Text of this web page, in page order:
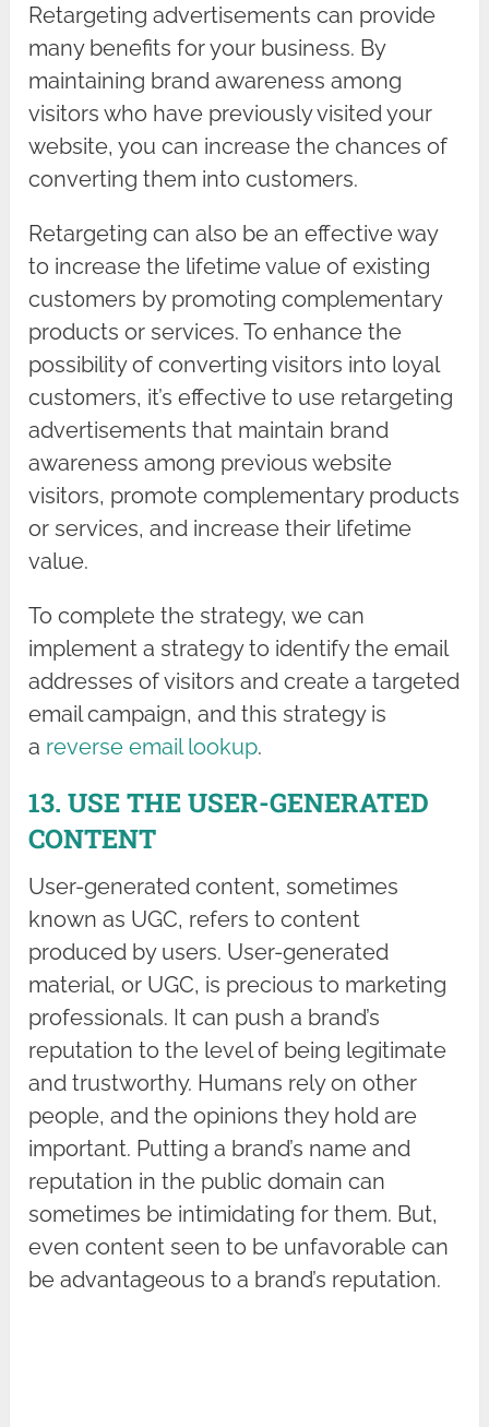
Retargeting advertisements can provide
many benefits for your business. By
maintaining brand awareness among
visitors who have previously visited your
website, you can increase the chances of
converting them into customers.
Retargeting can also be an effective way
to increase the lifetime value of existing
customers by promoting complementary
products or services. To enhance the
possibility of converting visitors into loyal
customers, it’s effective to use retargeting
advertisements that maintain brand
awareness among previous website
visitors, promote complementary products
or services, and increase their lifetime
value.
To complete the strategy, we can
implement a strategy to identify the email
addresses of visitors and create a targeted
email campaign, and this strategy is
a reverse email lookup.
13. USE THE USER-GENERATED
CONTENT
User-generated content, sometimes
known as UGC, refers to content
produced by users. User-generated
material, or UGC, is precious to marketing
professionals. It can push a brand’s
reputation to the level of being legitimate
and trustworthy. Humans rely on other
people, and the opinions they hold are
important. Putting a brand’s name and
reputation in the public domain can
sometimes be intimidating for them. But,
even content seen to be unfavorable can
be advantageous to a brand’s reputation.